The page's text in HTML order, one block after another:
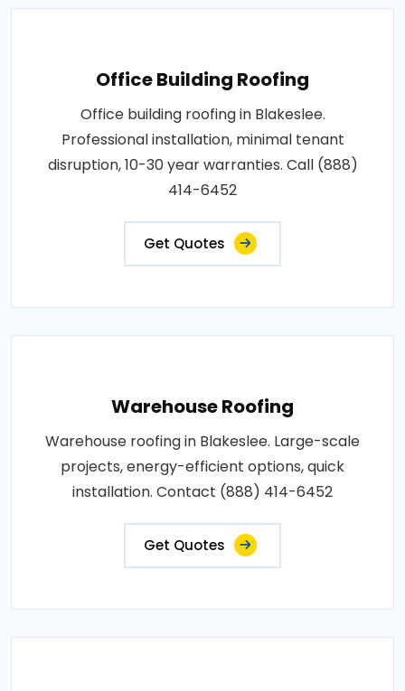
Office Building Roofing
Office building roofing in Blakeslee.
Professional installation, minimal tenant
disruption, 10-30 year warranties. Call (888)
414-6452
Get Quotes
Warehouse Roofing
Warehouse roofing in Blakeslee. Large-scale
projects, energy-efficient options, quick
installation. Contact (888) 414-6452
Get Quotes